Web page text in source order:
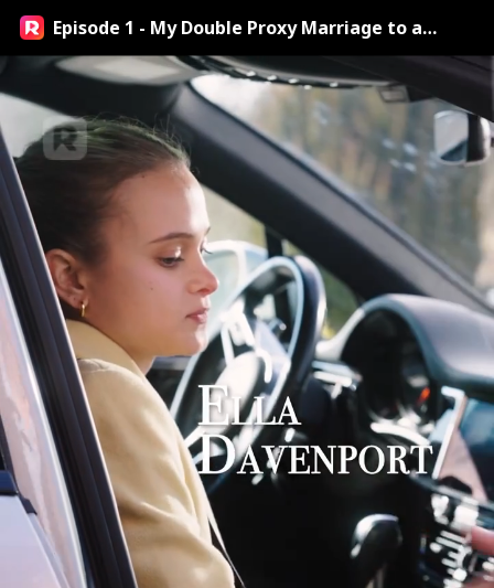
Episode 1 - My Double Proxy Marriage to a
Billionaire Streaming Online